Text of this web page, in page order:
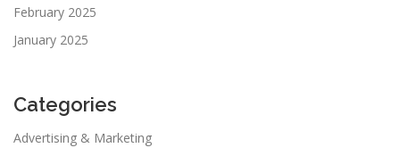
February 2025
January 2025
Categories
Advertising & Marketing